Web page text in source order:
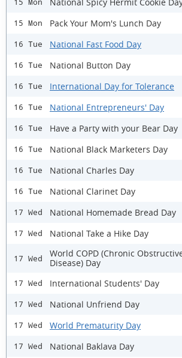
15 Mon
15 Mon Pack Your Mom's Lunch Day
16 Tue National Fast Food Day
16 Tue National Button Day
16 Tue International Day for Tolerance
16 Tue National Entrepreneurs' Day
16 Tue Have a Party with your Bear Day
16 Tue National Black Marketers Day
16 Tue National Charles Day
16 Tue National Clarinet Day
17 Wed National Homemade Bread Day
17 Wed National Take a Hike Day
17 Wed
World COPD (Chronic
Disease) Day
17 Wed International Students' Day
17 Wed National Unfriend Day
17 Wed World Prematurity Day
17 Wed National Baklava Day